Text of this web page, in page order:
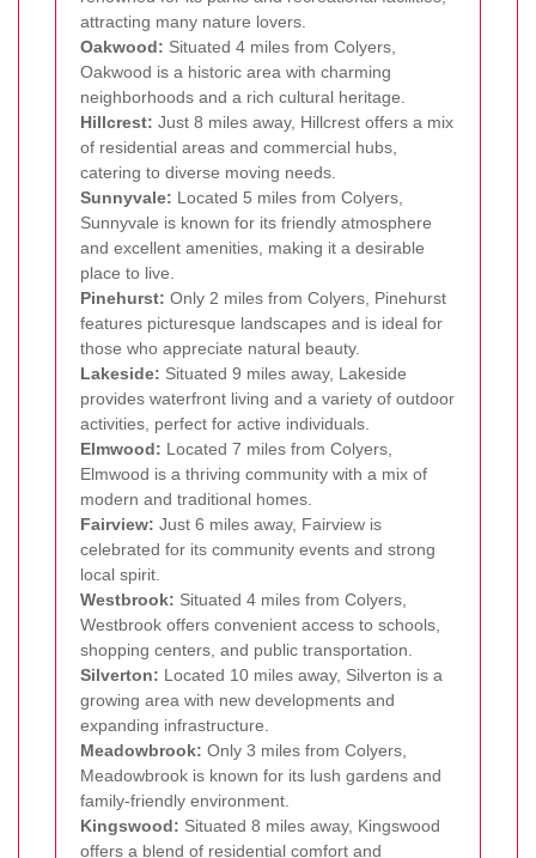
attracting many nature lovers.
Oakwood: Situated 4 miles from Colyers,
Oakwood is a historic area with charming
neighborhoods and a rich cultural heritage.
Hillcrest: Just 8 miles away, Hillcrest offers a mix
of residential areas and commercial hubs,
catering to diverse moving needs.
Sunnyvale: Located 5 miles from Colyers,
Sunnyvale is known for its friendly atmosphere
and excellent amenities, making it a desirable
place to live.
Pinehurst: Only 2 miles from Colyers, Pinehurst
features picturesque landscapes and is ideal for
those who appreciate natural beauty.
Lakeside: Situated 9 miles away, Lakeside
provides waterfront living and a variety of outdoor
activities, perfect for active individuals.
Elmwood: Located 7 miles from Colyers,
Elmwood is a thriving community with a mix of
modern and traditional homes.
Fairview: Just 6 miles away, Fairview is
celebrated for its community events and strong
local spirit.
Westbrook: Situated 4 miles from Colyers,
Westbrook offers convenient access to schools,
shopping centers, and public transportation.
Silverton: Located 10 miles away, Silverton is a
growing area with new developments and
expanding infrastructure.
Meadowbrook: Only 3 miles from Colyers,
Meadowbrook is known for its lush gardens and
family-friendly environment.
Kingswood: Situated 8 miles away, Kingswood
offers a blend of residential comfort and